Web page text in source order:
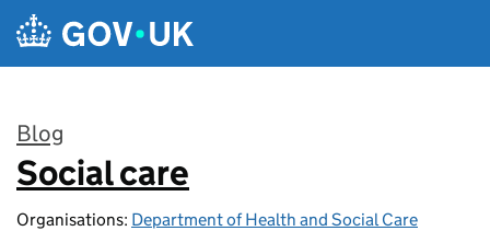
Skip to main content
Blog
:
Social care
Organisations: Department of Health and Social Care